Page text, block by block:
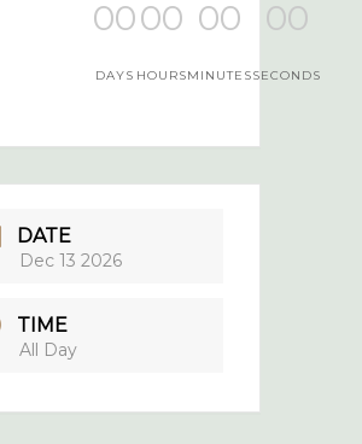
00
DAYS
00
HOURS
00
MINUTES
00
SECONDS
DATE
Dec 13 2026
TIME
All Day